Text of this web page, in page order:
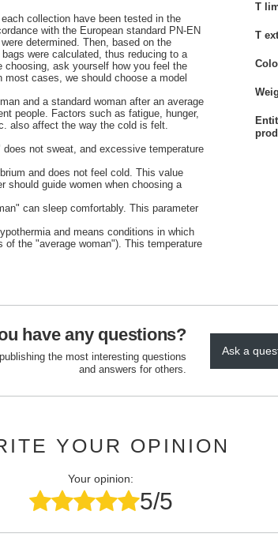
collection have been tested in the
with the European standard PN-EN
determined. Then, based on the
were calculated, thus reducing to a
choosing, ask yourself how you feel the
cases, we should choose a model
and a standard woman after an average
people. Factors such as fatigue, hunger,
also affect the way the cold is felt.
not sweat, and excessive temperature
and does not feel cold. This value
should guide women when choosing a
can sleep comfortably. This parameter
and means conditions in which
the "average woman"). This temperature
T
T
have any questions?
the most interesting questions
and answers for others.
Ask a
YOUR OPINION
Your opinion:
5/5